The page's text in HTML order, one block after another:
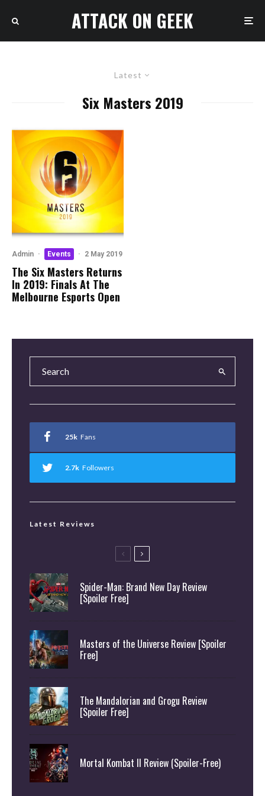
ATTACK ON GEEK
Latest
Six Masters 2019
Admin · Events · 2 May 2019
The Six Masters Returns
In 2019: Finals At The
Melbourne Esports Open
25k Fans
2.7k Followers
Latest Reviews
Spider-Man: Brand New Day Review
[Spoiler Free]
Masters of the Universe Review [Spoiler
Free]
The Mandalorian and Grogu Review
[Spoiler Free]
Mortal Kombat II Review (Spoiler-Free)